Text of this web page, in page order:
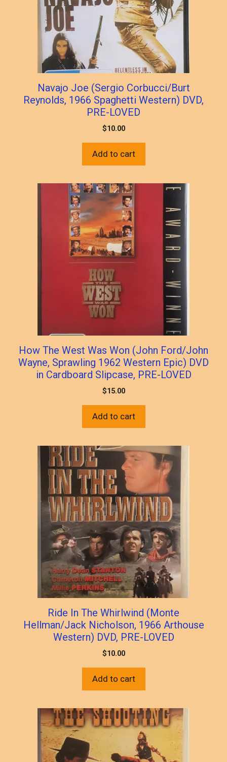
Navajo Joe (Sergio Corbucci/Burt
Reynolds, 1966 Spaghetti Western) DVD,
PRE-LOVED
$10.00
Add to cart
How The West Was Won (John Ford/John
Wayne, Sprawling 1962 Western Epic) DVD
in Cardboard Slipcase, PRE-LOVED
$15.00
Add to cart
Ride In The Whirlwind (Monte
Hellman/Jack Nicholson, 1966 Arthouse
Western) DVD, PRE-LOVED
$10.00
Add to cart